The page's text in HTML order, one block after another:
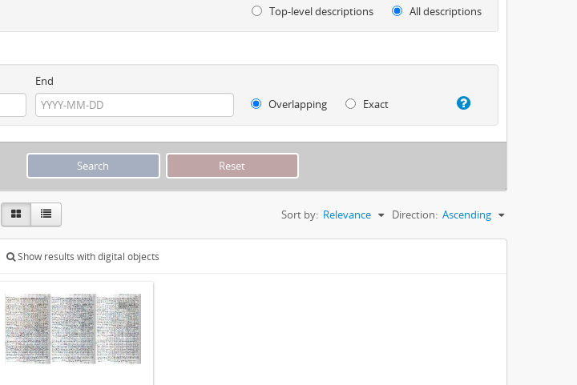
Top-level descriptions All descriptions
End
Overlapping
Exact
Sort by: Relevance Direction: Ascending
Show results with digital objects